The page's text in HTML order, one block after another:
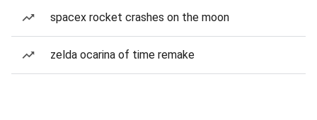
spacex rocket crashes on the moon
zelda ocarina of time remake